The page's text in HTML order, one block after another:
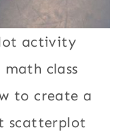
activity
class
to create a
scatterplot